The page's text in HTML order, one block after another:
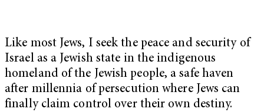
Like most Jews, I seek the peace and security of
Israel as a Jewish state in the indigenous
homeland of the Jewish people, a safe haven
after millennia of persecution where Jews can
finally claim control over their own destiny.